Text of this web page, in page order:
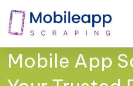
Mobile App